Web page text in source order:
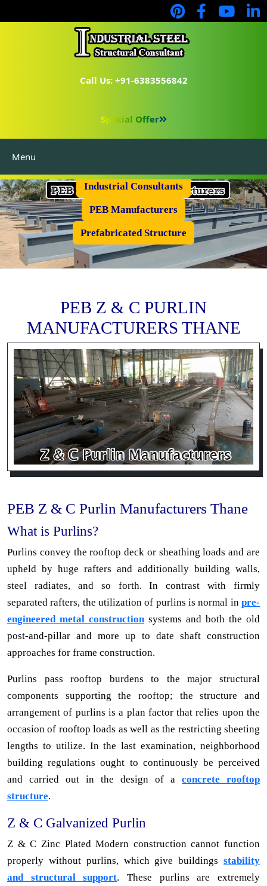
Call Us: +91-6383556842
Special Offer
Menu
Industrial Consultants
PEB Manufacturers
Prefabricated Structure
PEB Z & C PURLIN
MANUFACTURERS THANE
PEB Z & C Purlin Manufacturers Thane
What is Purlins?
Purlins convey the rooftop deck or sheathing loads and are
upheld by huge rafters and additionally building walls,
steel radiates, and so forth. In contrast with firmly
separated rafters, the utilization of purlins is normal in pre-
engineered metal constructionsystems and both the old
post-and-pillar and more up to date shaft construction
approaches for frame construction.
Purlins pass rooftop burdens to the major structural
components supporting the rooftop; the structure and
arrangement of purlins is a plan factor that relies upon the
occasion of rooftop loads as well as the restricting sheeting
lengths to utilize. In the last examination, neighborhood
building regulations ought to continuously be perceived
and carried out in the design of a concrete rooftop
structure.
Z & C Galvanized Purlin
Z & C Zinc Plated Modern construction cannot function
properly without purlins, which give buildings stability
and structural support. These purlins are extremely